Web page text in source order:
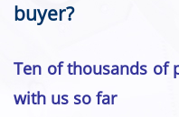
buyer?
Ten of thousands of
with us so far